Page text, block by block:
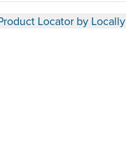
Locator by Locally